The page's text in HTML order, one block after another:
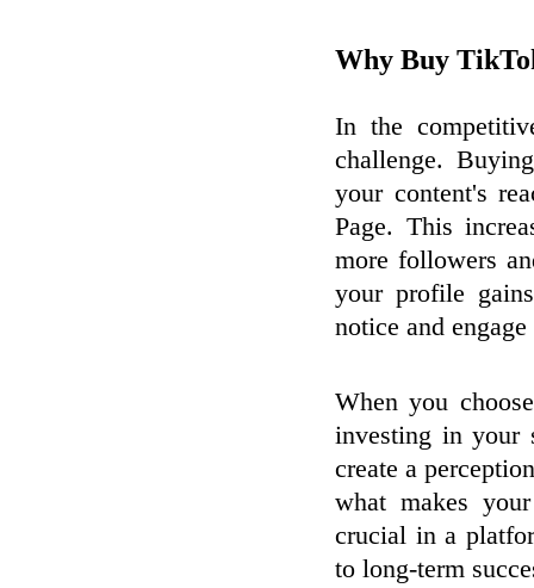
Why Buy
In the
challenge.
your content's
Page. This
more followers
your profile
notice and
When you
investing in your
create a
what makes
crucial in a
to long-term